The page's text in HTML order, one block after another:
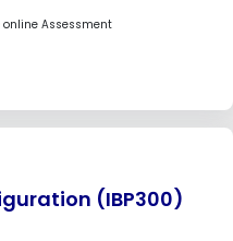
within 24 hours with
online Assessment
(IBP300)